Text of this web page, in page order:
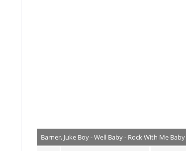
Barner, Juke Boy - Well Baby - Rock With Me Baby